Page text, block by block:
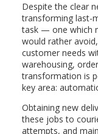
Despite the clear
transforming last-
task — one which
would rather
customer needs
warehousing,
transformation is
key area:
Obtaining new
these jobs to
attempts, and